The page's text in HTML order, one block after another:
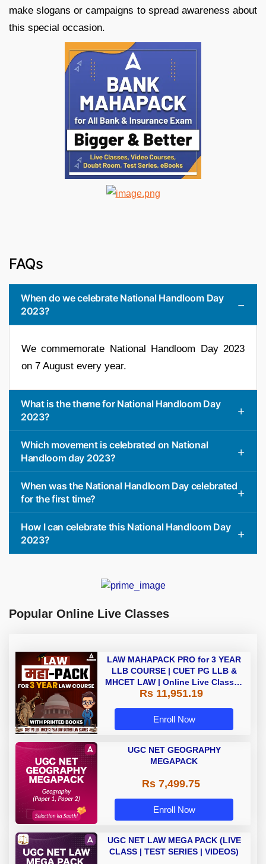
make slogans or campaigns to spread awareness about
this special occasion.
FAQs
When do we celebrate National Handloom Day
2023?
We commemorate National Handloom Day 2023
on 7 August every year.
What is the theme for National Handloom Day
2023?
Which movement is celebrated on National
Handloom day 2023?
When was the National Handloom Day celebrated
for the first time?
How I can celebrate this National Handloom Day
2023?
Popular Online Live Classes
LAW MAHAPACK PRO for 3 YEAR
LLB COURSE | CUET PG LLB &
MHCET LAW | Online Live Classes
with Printed Books by Adda 247
Rs 11,951.19
Enroll Now
UGC NET GEOGRAPHY
MEGAPACK
Rs 7,499.75
Enroll Now
UGC NET LAW MEGA PACK (LIVE
CLASS | TEST SERIES | VIDEOS)